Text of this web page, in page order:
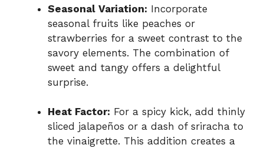
Seasonal Variation: Incorporate
seasonal fruits like peaches or
strawberries for a sweet contrast to the
savory elements. The combination of
sweet and tangy offers a delightful
surprise.
Heat Factor: For a spicy kick, add thinly
sliced jalapeños or a dash of sriracha to
the vinaigrette. This addition creates a